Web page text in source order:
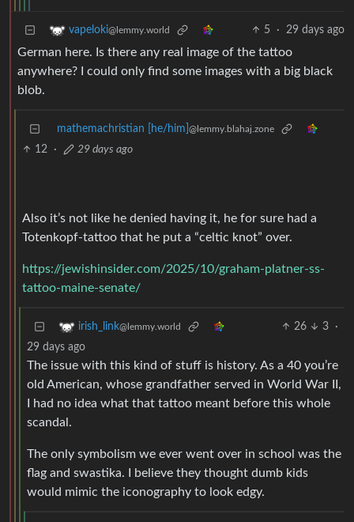
vapeloki@lemmy.world 5 · 29 days ago
German here. Is there any real image of the tattoo
anywhere? I could only find some images with a big black
blob.
mathemachristian [he/him] @lemmy.blahaj.zone
12 · 29 days ago
Also it’s not like he denied having it, he for sure had a
Totenkopf-tattoo that he put a “celtic knot” over.
https://jewishinsider.com/2025/10/graham-platner-ss-
tattoo-maine-senate/
irish_link@lemmy.world 26 3
·
29 days ago
The issue with this kind of stuff is history. As a 40 you’re
old American, whose grandfather served in World War II,
I had no idea what that tattoo meant before this whole
scandal.
The only symbolism we ever went over in school was the
flag and swastika. I believe they thought dumb kids
would mimic the iconography to look edgy.